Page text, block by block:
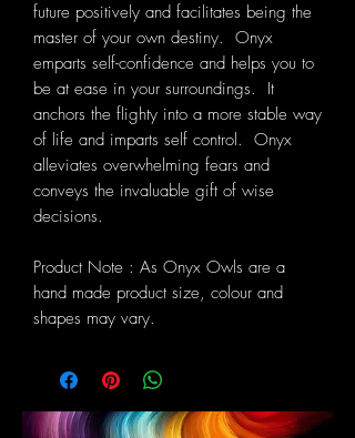
future positively and facilitates being the
master of your own destiny. Onyx
emparts self-confidence and helps you to
be at ease in your surroundings. It
anchors the flighty into a more stable way
of life and imparts self control. Onyx
alleviates overwhelming fears and
conveys the invaluable gift of wise
decisions.
Product Note : As Onyx Owls are a
hand made product size, colour and
shapes may vary.